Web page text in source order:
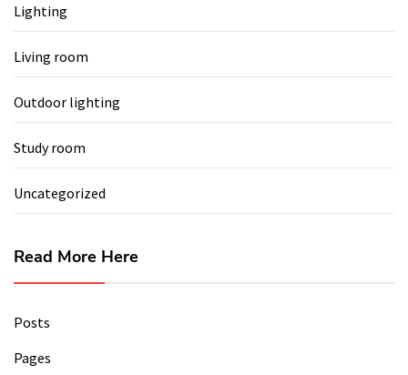
Lighting
Living room
Outdoor lighting
Study room
Uncategorized
Read More Here
Posts
Pages